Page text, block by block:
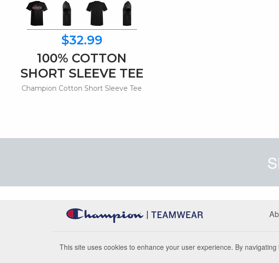
$32.99
100% COTTON
SHORT SLEEVE TEE
Champion Cotton Short Sleeve Tee
This site uses cookies to enhance your user experience. By